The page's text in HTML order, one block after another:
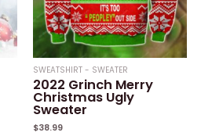
SWEATSHIRT - SWEATER
2022 Grinch Merry
Christmas Ugly
Sweater
$38.99